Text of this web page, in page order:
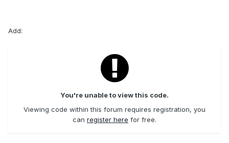
Add:
You're unable to view this code.
Viewing code within this forum requires registration, you
can register here for free.